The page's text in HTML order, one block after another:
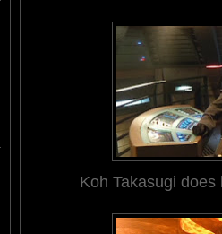
Koh Takasugi